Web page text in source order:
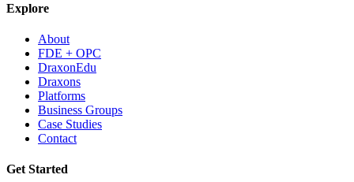
Explore
About
FDE + OPC
DraxonEdu
Draxons
Platforms
Business Groups
Case Studies
Contact
Get Started